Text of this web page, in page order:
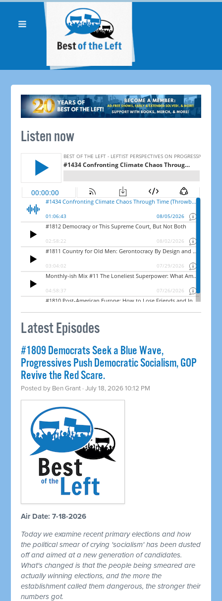
Listen now
Latest Episodes
#1809 Democrats Seek a Blue Wave,
Progressives Push Democratic Socialism, GOP
Revive the Red Scare.
Posted by Ben Grant · July 18, 2026 10:12 PM
Air Date: 7-18-2026
Today we examine recent primary elections and how
the political smear of crying 'socialism' has been dusted
off and aimed at a new generation of candidates.
What's changed is that the people being smeared are
actually winning elections, and the more the
establishment called them dangerous, the stronger their
numbers got.